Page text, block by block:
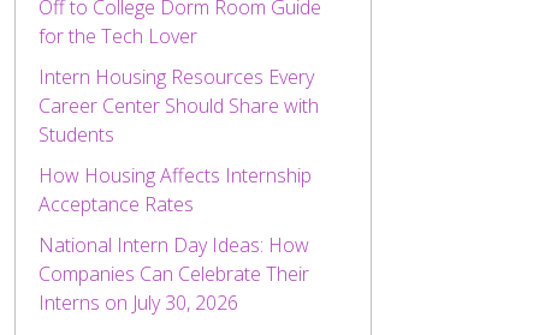
Off to College Dorm Room Guide
for the Tech Lover
Intern Housing Resources Every
Career Center Should Share with
Students
How Housing Affects Internship
Acceptance Rates
National Intern Day Ideas: How
Companies Can Celebrate Their
Interns on July 30, 2026